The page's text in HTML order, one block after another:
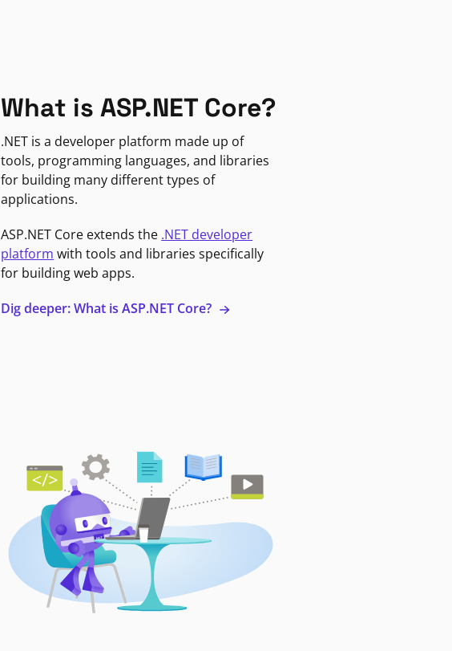
What is ASP.NET Core?
.NET is a developer platform made up of
tools, programming languages, and libraries
for building many different types of
applications.
ASP.NET Core extends the .NET developer
platform with tools and libraries specifically
for building web apps.
Dig deeper: What is ASP.NET Core?